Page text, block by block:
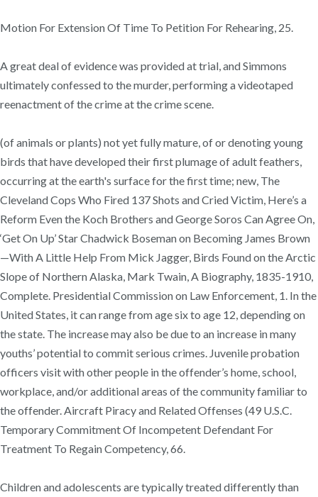
Motion For Extension Of Time To Petition For Rehearing, 25.
A great deal of evidence was provided at trial, and Simmons
ultimately confessed to the murder, performing a videotaped
reenactment of the crime at the crime scene.
(of animals or plants) not yet fully mature, of or denoting young
birds that have developed their first plumage of adult feathers,
occurring at the earth's surface for the first time; new, The
Cleveland Cops Who Fired 137 Shots and Cried Victim, Here’s a
Reform Even the Koch Brothers and George Soros Can Agree On,
‘Get On Up’ Star Chadwick Boseman on Becoming James Brown
—With A Little Help From Mick Jagger, Birds Found on the Arctic
Slope of Northern Alaska, Mark Twain, A Biography, 1835-1910,
Complete. Presidential Commission on Law Enforcement, 1. In the
United States, it can range from age six to age 12, depending on
the state. The increase may also be due to an increase in many
youths’ potential to commit serious crimes. Juvenile probation
officers visit with other people in the offender’s home, school,
workplace, and/or additional areas of the community familiar to
the offender. Aircraft Piracy and Related Offenses (49 U.S.C.
Temporary Commitment Of Incompetent Defendant For
Treatment To Regain Competency, 66.
Children and adolescents are typically treated differently than